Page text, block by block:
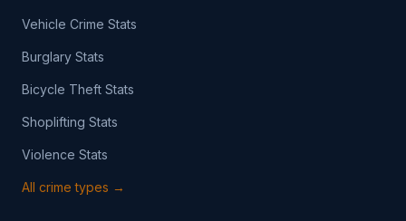
Vehicle Crime Stats
Burglary Stats
Bicycle Theft Stats
Shoplifting Stats
Violence Stats
All crime types →